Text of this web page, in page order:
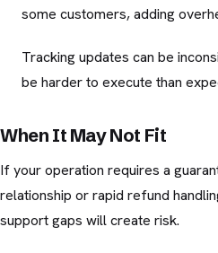
some customers, adding
Tracking updates can be
be harder to execute than
When It May Not Fit
If your operation requires a
relationship or rapid refund
support gaps will create risk.